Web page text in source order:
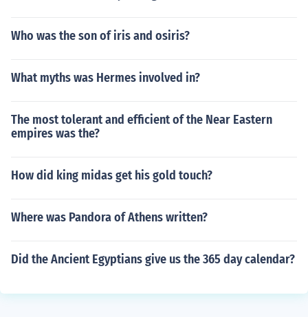
Who was the son of iris and osiris?
What myths was Hermes involved in?
The most tolerant and efficient of the Near Eastern
empires was the?
How did king midas get his gold touch?
Where was Pandora of Athens written?
Did the Ancient Egyptians give us the 365 day calendar?